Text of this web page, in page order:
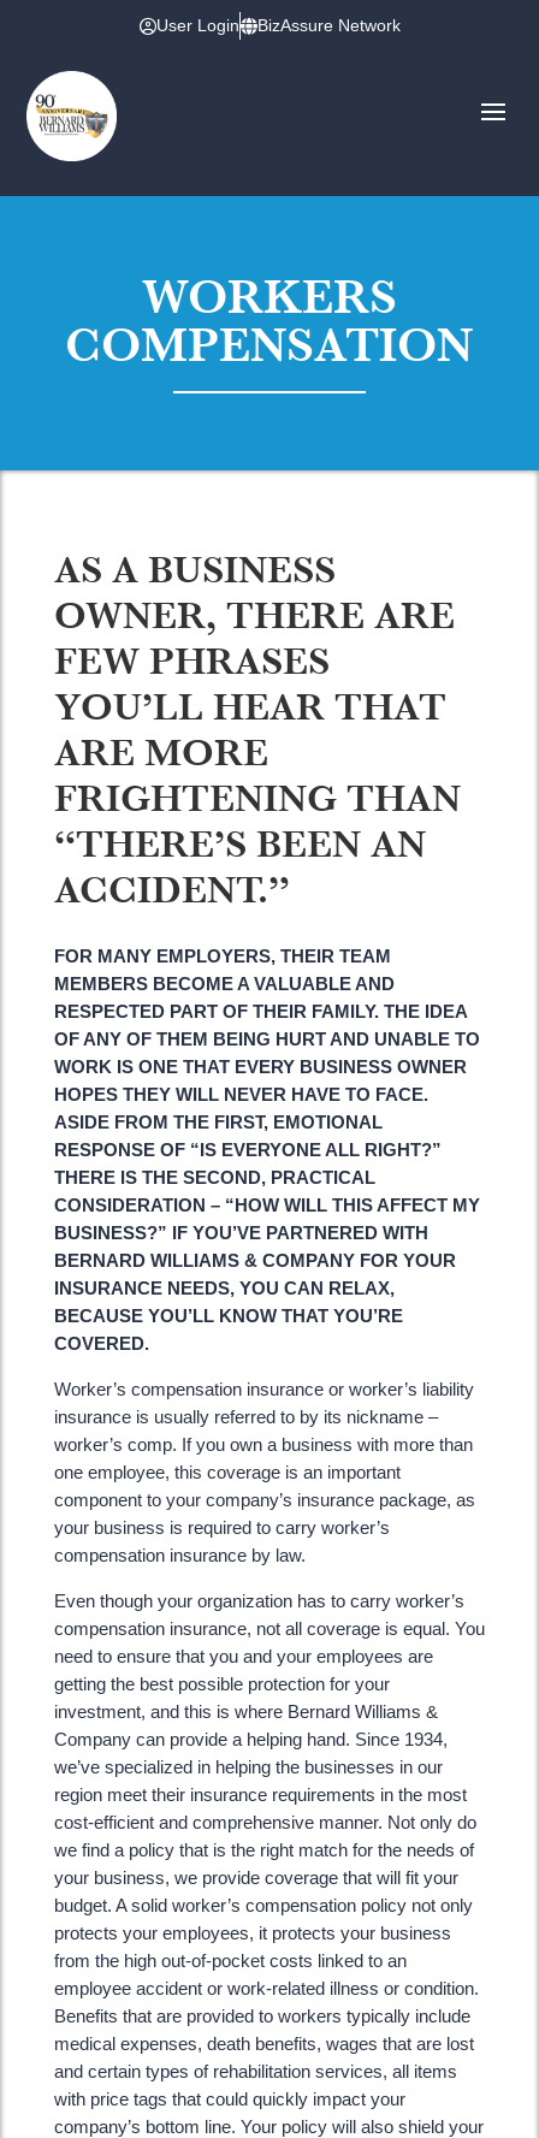
User Login BizAssure Network
WORKERS
COMPENSATION
AS A BUSINESS
OWNER, THERE ARE
FEW PHRASES
YOU’LL HEAR THAT
ARE MORE
FRIGHTENING THAN
“THERE’S BEEN AN
ACCIDENT.”
FOR MANY EMPLOYERS, THEIR TEAM
MEMBERS BECOME A VALUABLE AND
RESPECTED PART OF THEIR FAMILY. THE IDEA
OF ANY OF THEM BEING HURT AND UNABLE TO
WORK IS ONE THAT EVERY BUSINESS OWNER
HOPES THEY WILL NEVER HAVE TO FACE.
ASIDE FROM THE FIRST, EMOTIONAL
RESPONSE OF “IS EVERYONE ALL RIGHT?”
THERE IS THE SECOND, PRACTICAL
CONSIDERATION – “HOW WILL THIS AFFECT MY
BUSINESS?” IF YOU’VE PARTNERED WITH
BERNARD WILLIAMS & COMPANY FOR YOUR
INSURANCE NEEDS, YOU CAN RELAX,
BECAUSE YOU’LL KNOW THAT YOU’RE
COVERED.
Worker’s compensation insurance or worker’s liability
insurance is usually referred to by its nickname –
worker’s comp. If you own a business with more than
one employee, this coverage is an important
component to your company’s insurance package, as
your business is required to carry worker’s
compensation insurance by law.
Even though your organization has to carry worker’s
compensation insurance, not all coverage is equal. You
need to ensure that you and your employees are
getting the best possible protection for your
investment, and this is where Bernard Williams &
Company can provide a helping hand. Since 1934,
we’ve specialized in helping the businesses in our
region meet their insurance requirements in the most
cost-efficient and comprehensive manner. Not only do
we find a policy that is the right match for the needs of
your business, we provide coverage that will fit your
budget. A solid worker’s compensation policy not only
protects your employees, it protects your business
from the high out-of-pocket costs linked to an
employee accident or work-related illness or condition.
Benefits that are provided to workers typically include
medical expenses, death benefits, wages that are lost
and certain types of rehabilitation services, all items
with price tags that could quickly impact your
company’s bottom line. Your policy will also shield your